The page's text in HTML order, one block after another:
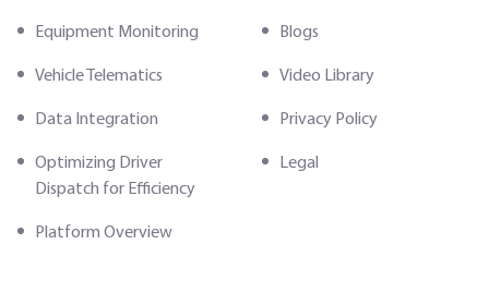
Equipment Monitoring
Vehicle Telematics
Data Integration
Optimizing Driver
Dispatch for Efficiency
Platform Overview
Blogs
Video Library
Privacy Policy
Legal